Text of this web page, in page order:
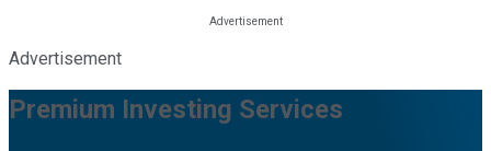
Advertisement
Premium Investing Services